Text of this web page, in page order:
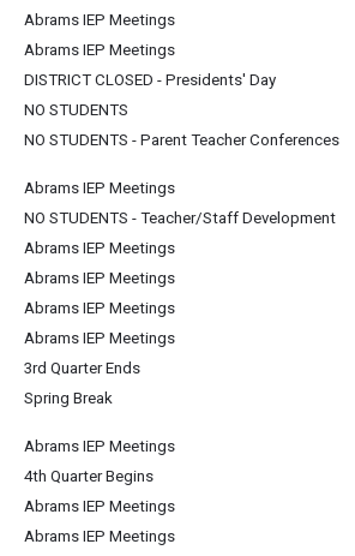
Abrams IEP Meetings
Abrams IEP Meetings
DISTRICT CLOSED - Presidents' Day
NO STUDENTS
NO STUDENTS - Parent Teacher Conferences
Abrams IEP Meetings
NO STUDENTS - Teacher/Staff Development
Abrams IEP Meetings
Abrams IEP Meetings
Abrams IEP Meetings
Abrams IEP Meetings
3rd Quarter Ends
Spring Break
Abrams IEP Meetings
4th Quarter Begins
Abrams IEP Meetings
Abrams IEP Meetings